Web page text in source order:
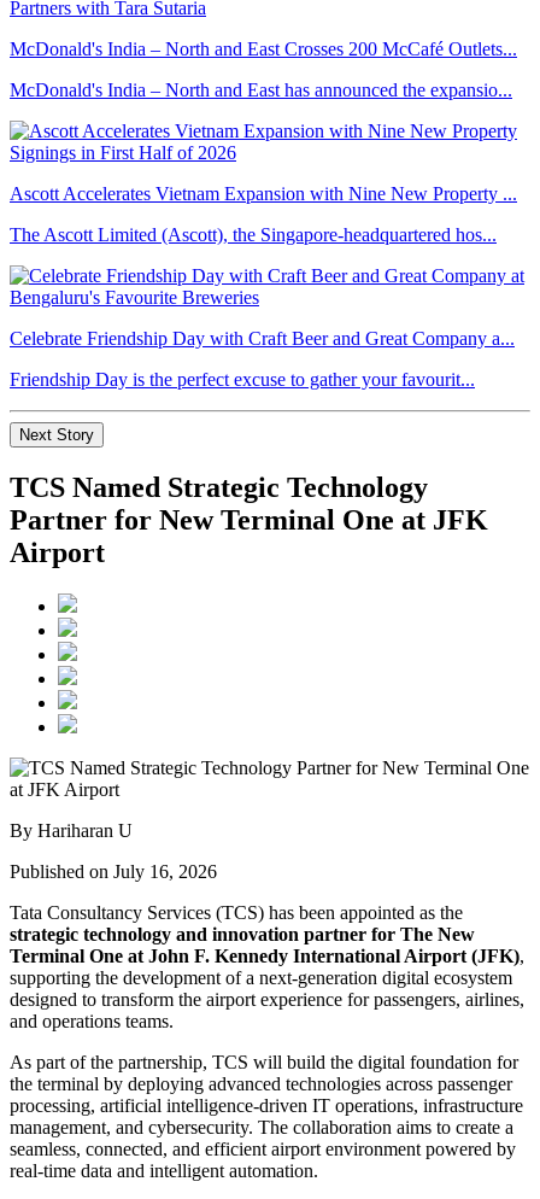
McDonald's India – North and East Crosses 200 McCafé Outlets...
McDonald's India – North and East has announced the expansio...
Ascott Accelerates Vietnam Expansion with Nine New Property ...
The Ascott Limited (Ascott), the Singapore-headquartered hos...
Celebrate Friendship Day with Craft Beer and Great Company a...
Friendship Day is the perfect excuse to gather your favourit...
Next Story
TCS Named Strategic Technology
Partner for New Terminal One at JFK
Airport
By Hariharan U
Published on July 16, 2026
Tata Consultancy Services (TCS) has been appointed as the
strategic technology and innovation partner for The New
Terminal One at John F. Kennedy International Airport (JFK),
supporting the development of a next-generation digital ecosystem
designed to transform the airport experience for passengers, airlines,
and operations teams.
As part of the partnership, TCS will build the digital foundation for
the terminal by deploying advanced technologies across passenger
processing, artificial intelligence-driven IT operations, infrastructure
management, and cybersecurity. The collaboration aims to create a
seamless, connected, and efficient airport environment powered by
real-time data and intelligent automation.